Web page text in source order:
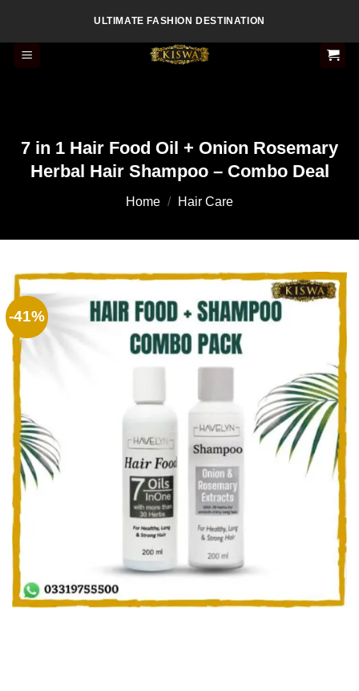
content
ULTIMATE FASHION DESTINATION
7 in 1 Hair Food Oil + Onion Rosemary
Herbal Hair Shampoo – Combo Deal
Home / Hair Care
-41%